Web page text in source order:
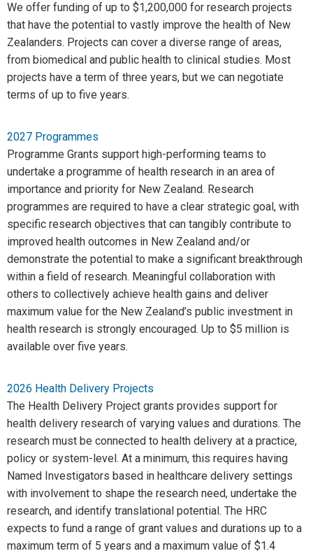
We offer funding of up to $1,200,000 for research projects
that have the potential to vastly improve the health of New
Zealanders. Projects can cover a diverse range of areas,
from biomedical and public health to clinical studies. Most
projects have a term of three years, but we can negotiate
terms of up to five years.
2027 Programmes
Programme Grants support high-performing teams to
undertake a programme of health research in an area of
importance and priority for New Zealand. Research
programmes are required to have a clear strategic goal, with
specific research objectives that can tangibly contribute to
improved health outcomes in New Zealand and/or
demonstrate the potential to make a significant breakthrough
within a field of research. Meaningful collaboration with
others to collectively achieve health gains and deliver
maximum value for the New Zealand’s public investment in
health research is strongly encouraged. Up to $5 million is
available over five years.
2026 Health Delivery Projects
The Health Delivery Project grants provides support for
health delivery research of varying values and durations. The
research must be connected to health delivery at a practice,
policy or system-level. At a minimum, this requires having
Named Investigators based in healthcare delivery settings
with involvement to shape the research need, undertake the
research, and identify translational potential. The HRC
expects to fund a range of grant values and durations up to a
maximum term of 5 years and a maximum value of $1.4